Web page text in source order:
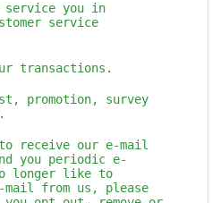
you in
service
transactions.
promotion, survey
receive our e-mail
you periodic e-
longer like to
mail from us, please